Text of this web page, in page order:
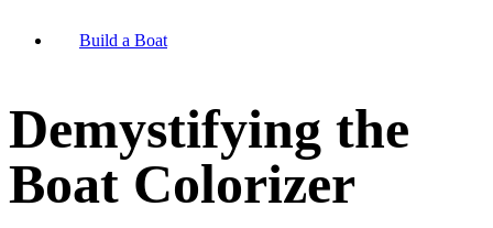
Build a Boat
Demystifying the
Boat Colorizer